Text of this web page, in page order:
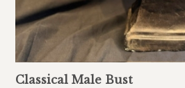
Classical Male Bust